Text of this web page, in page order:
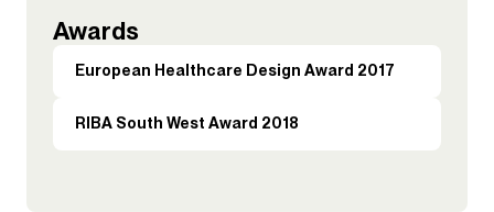
Awards
European Healthcare Design Award 2017
RIBA South West Award 2018